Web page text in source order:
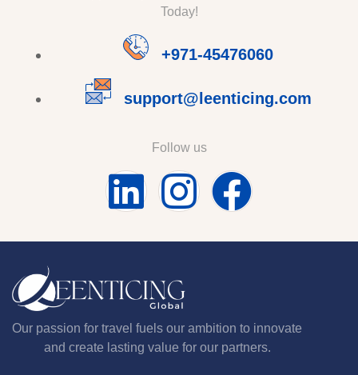
Today!
+971-45476060
support@leenticing.com
Follow us
Our passion for travel fuels our ambition to innovate
and create lasting value for our partners.